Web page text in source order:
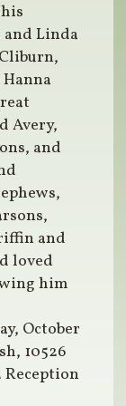
Linda
Avery,
and
and
loved
him
October
10526
Reception